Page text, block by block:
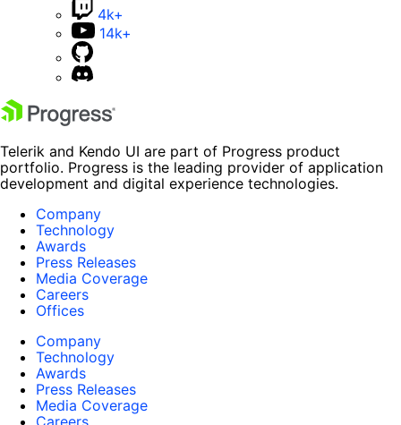
4k+
14k+
Telerik and Kendo UI are part of Progress product
portfolio. Progress is the leading provider of application
development and digital experience technologies.
Company
Technology
Awards
Press Releases
Media Coverage
Careers
Offices
Company
Technology
Awards
Press Releases
Media Coverage
Careers